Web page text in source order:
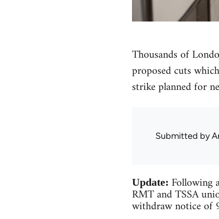
Thousands of
proposed cuts
strike planned for
Submitted by
Update: Following
RMT and TSSA
withdraw notice of